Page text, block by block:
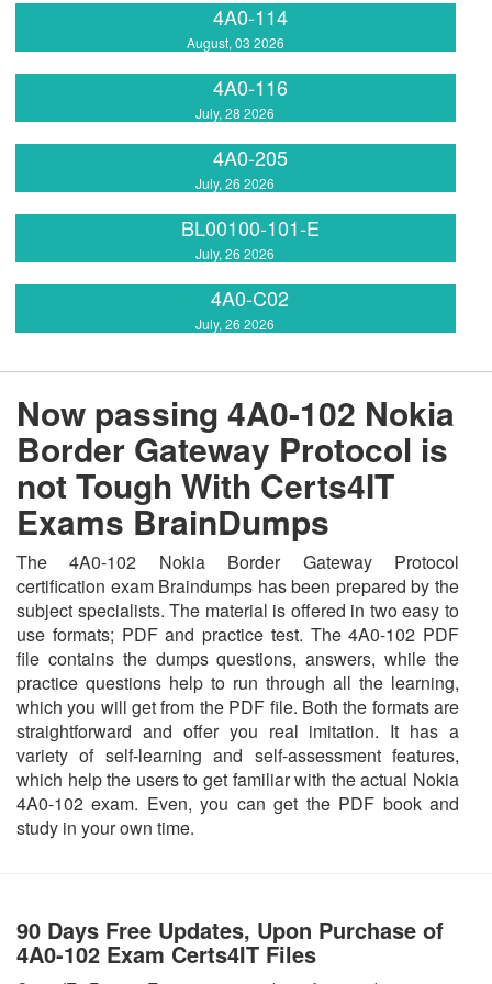
4A0-114
August, 03 2026
4A0-116
July, 28 2026
4A0-205
July, 26 2026
BL00100-101-E
July, 26 2026
4A0-C02
July, 26 2026
Now passing 4A0-102 Nokia
Border Gateway Protocol is
not Tough With Certs4IT
Exams BrainDumps
The 4A0-102 Nokia Border Gateway Protocol
certification exam Braindumps has been prepared by the
subject specialists. The material is offered in two easy to
use formats; PDF and practice test. The 4A0-102 PDF
file contains the dumps questions, answers, while the
practice questions help to run through all the learning,
which you will get from the PDF file. Both the formats are
straightforward and offer you real imitation. It has a
variety of self-learning and self-assessment features,
which help the users to get familiar with the actual Nokia
4A0-102 exam. Even, you can get the PDF book and
study in your own time.
90 Days Free Updates, Upon Purchase of
4A0-102 Exam Certs4IT Files